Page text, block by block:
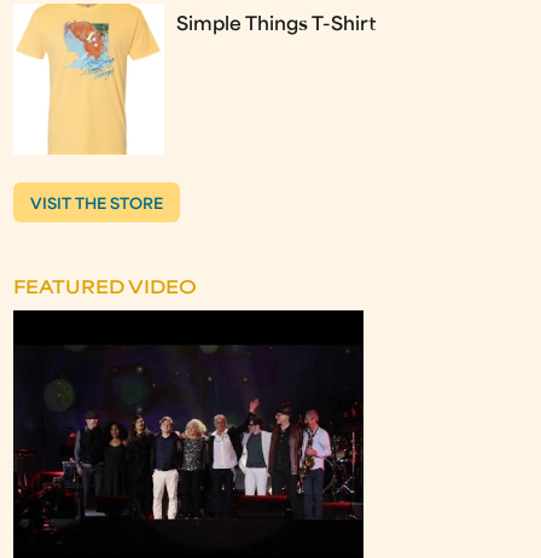
Simple Things T-Shirt
VISIT THE STORE
FEATURED VIDEO